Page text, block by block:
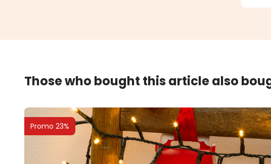
Those who bought this article also
Promo 23%